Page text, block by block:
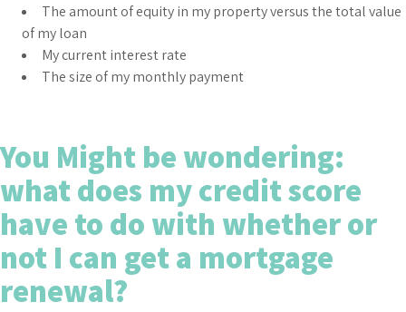
The amount of equity in my property versus the total value
of my loan
My current interest rate
The size of my monthly payment
You Might be wondering:
what does my credit score
have to do with whether or
not I can get a mortgage
renewal?